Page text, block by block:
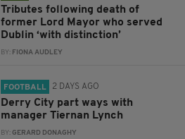
Tributes following death of
former Lord Mayor who served
Dublin ‘with distinction’
BY: FIONA AUDLEY
FOOTBALL 2 DAYS AGO
Derry City part ways with
manager Tiernan Lynch
BY:GERARD DONAGHY